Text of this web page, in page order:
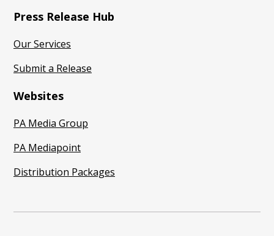
Press Release Hub
Our Services
Submit a Release
Websites
PA Media Group
PA Mediapoint
Distribution Packages